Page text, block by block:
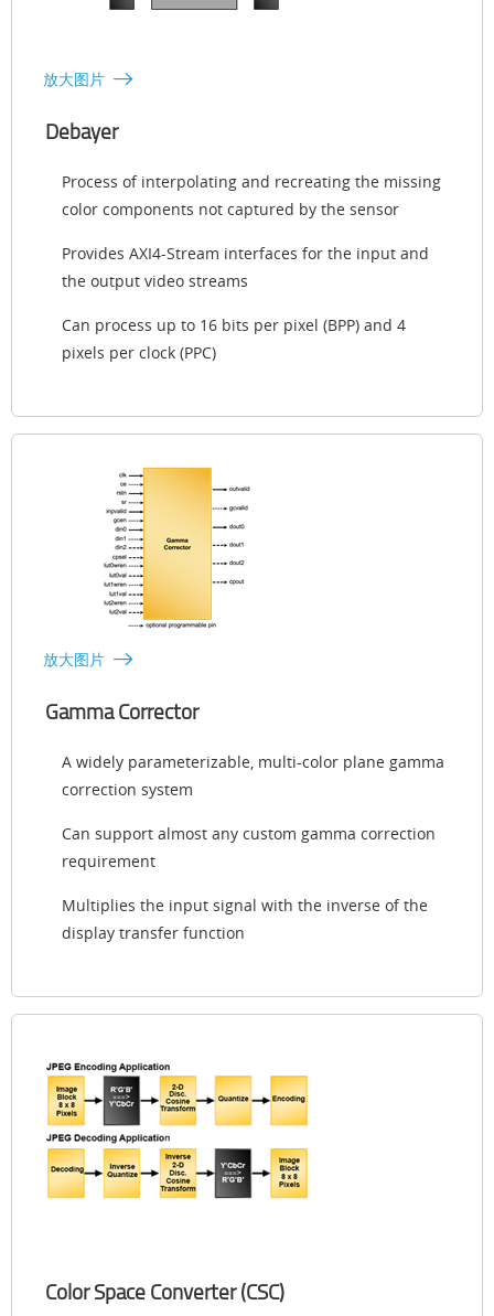
放大图片
Debayer
Process of interpolating and recreating the missing
color components not captured by the sensor
Provides AXI4-Stream interfaces for the input and
the output video streams
Can process up to 16 bits per pixel (BPP) and 4
pixels per clock (PPC)
放大图片
Gamma Corrector
A widely parameterizable, multi-color plane gamma
correction system
Can support almost any custom gamma correction
requirement
Multiplies the input signal with the inverse of the
display transfer function
Color Space Converter (CSC)